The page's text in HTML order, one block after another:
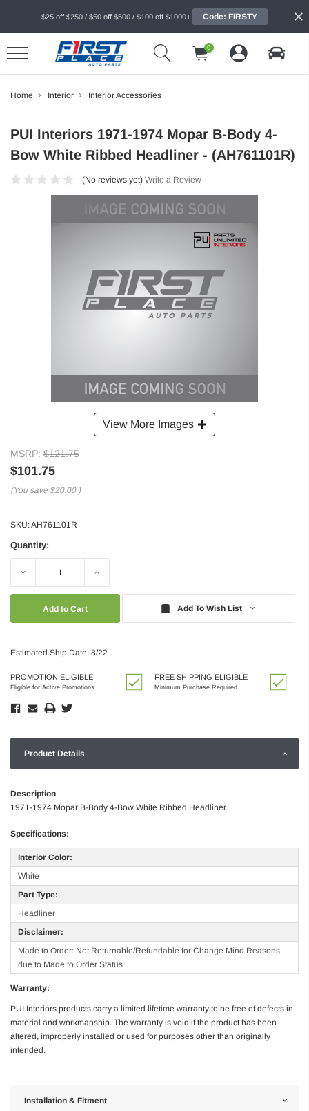
$25 off $250 / $50 off $500 / $100 off $1000+ Code: FIRSTY
0
Home Interior Interior Accessories
View More Images
PUI Interiors 1971-1974 Mopar B-Body 4-
Bow White Ribbed Headliner - (AH761101R)
(No reviews yet) Write a Review
MSRP: $121.75
$101.75
(You save $20.00 )
SKU:AH761101R
Quantity:
Decrease Increase
Add To Wish List
Estimated Ship Date: 8/22
PROMOTION ELIGIBLE
Eligible for Active Promotions
FREE SHIPPING ELIGIBLE
Minimum Purchase Required
Product Details
Description
1971-1974 Mopar B-Body 4-Bow White Ribbed Headliner
Specifications:
Interior Color:
White
Part Type:
Headliner
Disclaimer:
Made to Order: Not Returnable/Refundable for Change Mind Reasons
due to Made to Order Status
Warranty:
PUI Interiors products carry a limited lifetime warranty to be free of defects in
material and workmanship. The warranty is void if the product has been
altered, improperly installed or used for purposes other than originally
intended.
Installation & Fitment